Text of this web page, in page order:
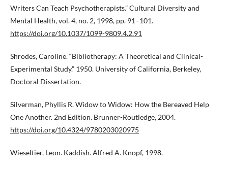
Writers Can Teach Psychotherapists.” Cultural Diversity and
Mental Health, vol. 4, no. 2, 1998, pp. 91–101.
https://doi.org/10.1037/1099-9809.4.2.91
Shrodes, Caroline. “Bibliotherapy: A Theoretical and Clinical-
Experimental Study.” 1950. University of California, Berkeley,
Doctoral Dissertation.
Silverman, Phyllis R. Widow to Widow: How the Bereaved Help
One Another. 2nd Edition. Brunner-Routledge, 2004.
https://doi.org/10.4324/9780203020975
Wieseltier, Leon. Kaddish. Alfred A. Knopf, 1998.